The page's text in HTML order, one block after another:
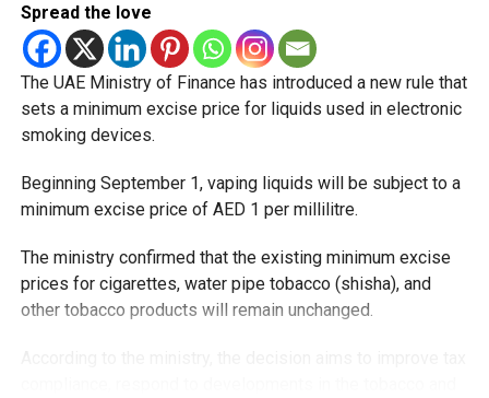
Spread the love
The UAE Ministry of Finance has introduced a new rule that
sets a minimum excise price for liquids used in electronic
smoking devices.
Beginning September 1, vaping liquids will be subject to a
minimum excise price of AED 1 per millilitre.
The ministry confirmed that the existing minimum excise
prices for cigarettes, water pipe tobacco (shisha), and
other tobacco products will remain unchanged.